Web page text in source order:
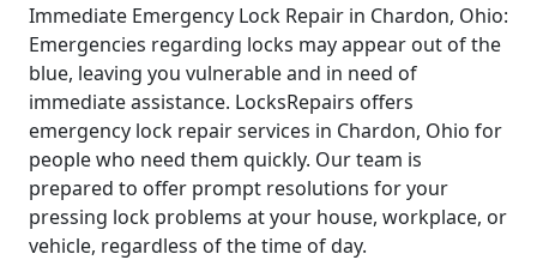
Immediate Emergency Lock Repair in Chardon, Ohio:
Emergencies regarding locks may appear out of the
blue, leaving you vulnerable and in need of
immediate assistance. LocksRepairs offers
emergency lock repair services in Chardon, Ohio for
people who need them quickly. Our team is
prepared to offer prompt resolutions for your
pressing lock problems at your house, workplace, or
vehicle, regardless of the time of day.